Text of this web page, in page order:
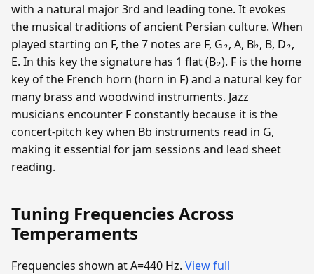
with a natural major 3rd and leading tone. It evokes
the musical traditions of ancient Persian culture. When
played starting on F, the 7 notes are F, G♭, A, B♭, B, D♭,
E. In this key the signature has 1 flat (B♭). F is the home
key of the French horn (horn in F) and a natural key for
many brass and woodwind instruments. Jazz
musicians encounter F constantly because it is the
concert-pitch key when Bb instruments read in G,
making it essential for jam sessions and lead sheet
reading.
Tuning Frequencies Across
Temperaments
Frequencies shown at A=440 Hz. View full